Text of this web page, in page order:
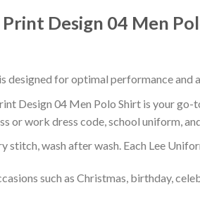
Design 04 Men
designed for optimal performance and
Design 04 Men Polo Shirt is your
or work dress code, school uniform,
stitch, wash after wash. Each Lee
such as Christmas, birthday,